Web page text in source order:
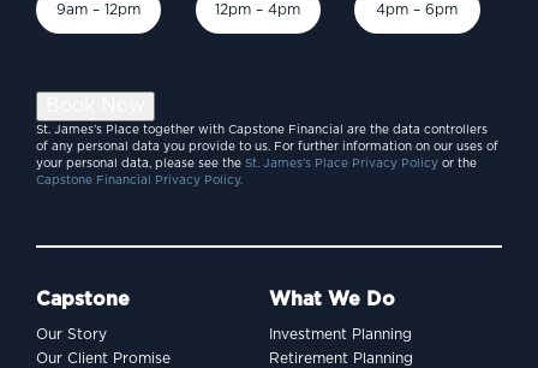
9am – 12pm 12pm – 4pm 4pm – 6pm
St. James’s Place together with Capstone Financial are the data controllers
of any personal data you provide to us. For further information on our uses of
your personal data, please see the St. James’s Place Privacy Policy or the
Capstone Financial Privacy Policy.
Capstone
Our Story
Our Client Promise
What We Do
Investment Planning
Retirement Planning